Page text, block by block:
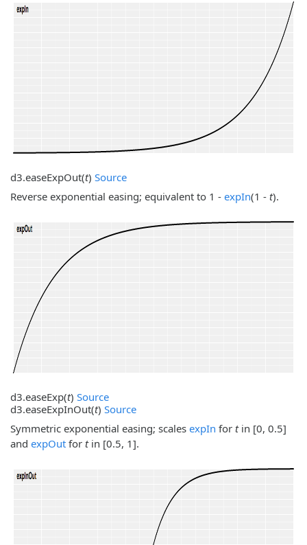
d3.easeExpOut(t) Source
Reverse exponential easing; equivalent to 1 - expIn(1 - t).
d3.easeExp(t) Source
d3.easeExpInOut(t) Source
Symmetric exponential easing; scales expIn for tin [0, 0.5]
and expOut for tin [0.5, 1].